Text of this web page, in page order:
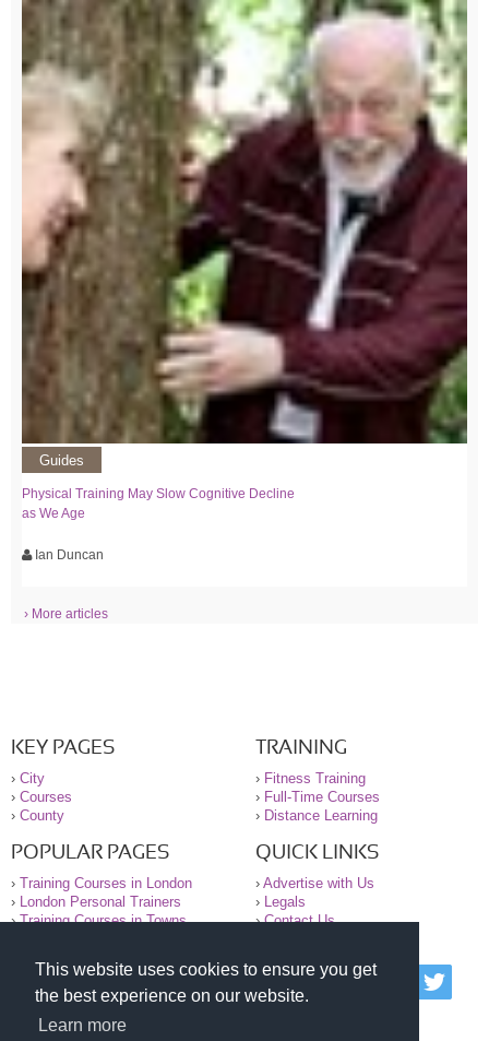
This website uses cookies to ensure you get
the best experience on our website.
Learn more
Guides
Physical Training May Slow Cognitive Decline
as We Age
Ian Duncan
› More articles
KEY PAGES
› City
› Courses
› County
TRAINING
› Fitness Training
› Full-Time Courses
› Distance Learning
POPULAR PAGES
› Training Courses in London
›
London Personal Trainers
›Training Courses in Towns
QUICK LINKS
› Advertise with Us
›
Legals
›Contact Us
© 2000-2026 National Register of Personal Trainers
All information contained on the NRPT website is
purely for information. The NRPT offers no medical